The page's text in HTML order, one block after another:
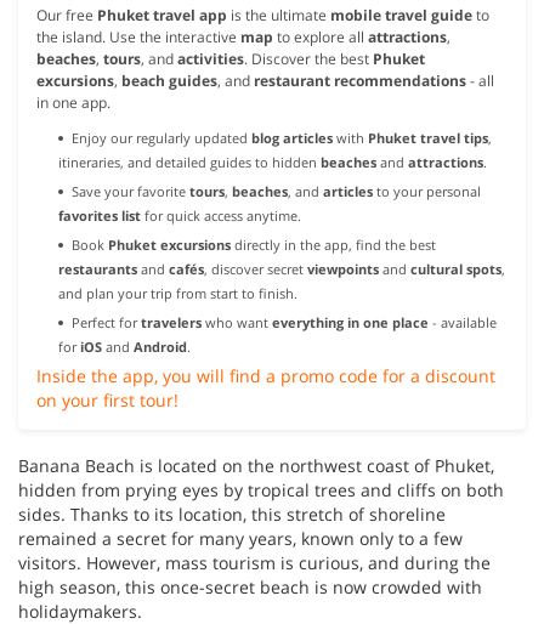
Our free Phuket travel app is the ultimate mobile travel guideto
the island. Use the interactive map to explore all attractions,
beaches, tours, andactivities. Discover the best Phuket
excursions, beach guides, and restaurant recommendations- all
in one app.
Enjoy our regularly updated blog articles with Phuket travel tips,
itineraries, and detailed guides to hidden beaches and attractions.
Save your favorite tours, beaches, and articles to your personal
favorites list for quick access anytime.
Book Phuket excursions directly in the app, find the best
restaurants and cafés, discover secret viewpoints and cultural spots,
and plan your trip from start to finish.
Perfect fortravelers who want everything in one place - available
foriOS and Android.
Inside the app, you will find a promo code for a discount
on your first tour!
Banana Beach is located on the northwest coast of Phuket,
hidden from prying eyes by tropical trees and cliffs on both
sides. Thanks to its location, this stretch of shoreline
remained a secret for many years, known only to a few
visitors. However, mass tourism is curious, and during the
high season, this once-secret beach is now crowded with
holidaymakers.